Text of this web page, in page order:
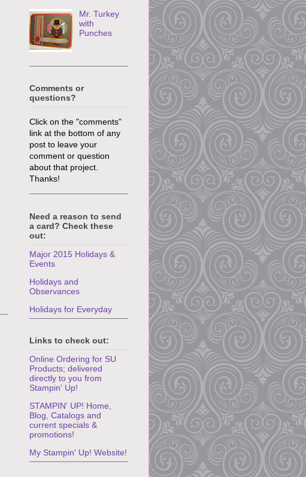
Mr. Turkey
with
Punches
Comments or
questions?
Click on the "comments"
link at the bottom of any
post to leave your
comment or question
about that project.
Thanks!
Need a reason to send
a card? Check these
out:
Major 2015 Holidays &
Events
Holidays and
Observances
Holidays for Everyday
Links to check out:
Online Ordering for SU
Products; delivered
directly to you from
Stampin' Up!
STAMPIN' UP! Home,
Blog, Catalogs and
current specials &
promotions!
My Stampin' Up! Website!